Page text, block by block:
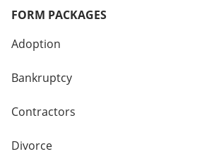
FORM PACKAGES
Adoption
Bankruptcy
Contractors
Divorce